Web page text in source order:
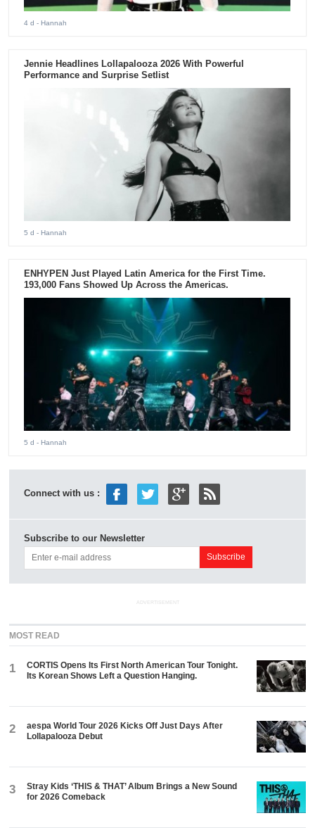
4 d - Hannah
Jennie Headlines Lollapalooza 2026 With Powerful
Performance and Surprise Setlist
5 d - Hannah
ENHYPEN Just Played Latin America for the First Time.
193,000 Fans Showed Up Across the Americas.
5 d - Hannah
Connect with us :
Subscribe to our Newsletter
ADVERTISEMENT
MOST READ
1
CORTIS Opens Its First North American Tour Tonight.
Its Korean Shows Left a Question Hanging.
2
aespa World Tour 2026 Kicks Off Just Days After
Lollapalooza Debut
3
Stray Kids ‘THIS & THAT’ Album Brings a New Sound
for 2026 Comeback